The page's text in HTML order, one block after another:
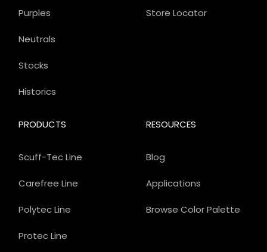
Store Locator
PRODUCTS
Scuff-Tec Line
Carefree Line
Polytec Line
Protec Line
Purples
Neutrals
Stocks
Historics
RESOURCES
Blog
Applications
Browse Color Palette